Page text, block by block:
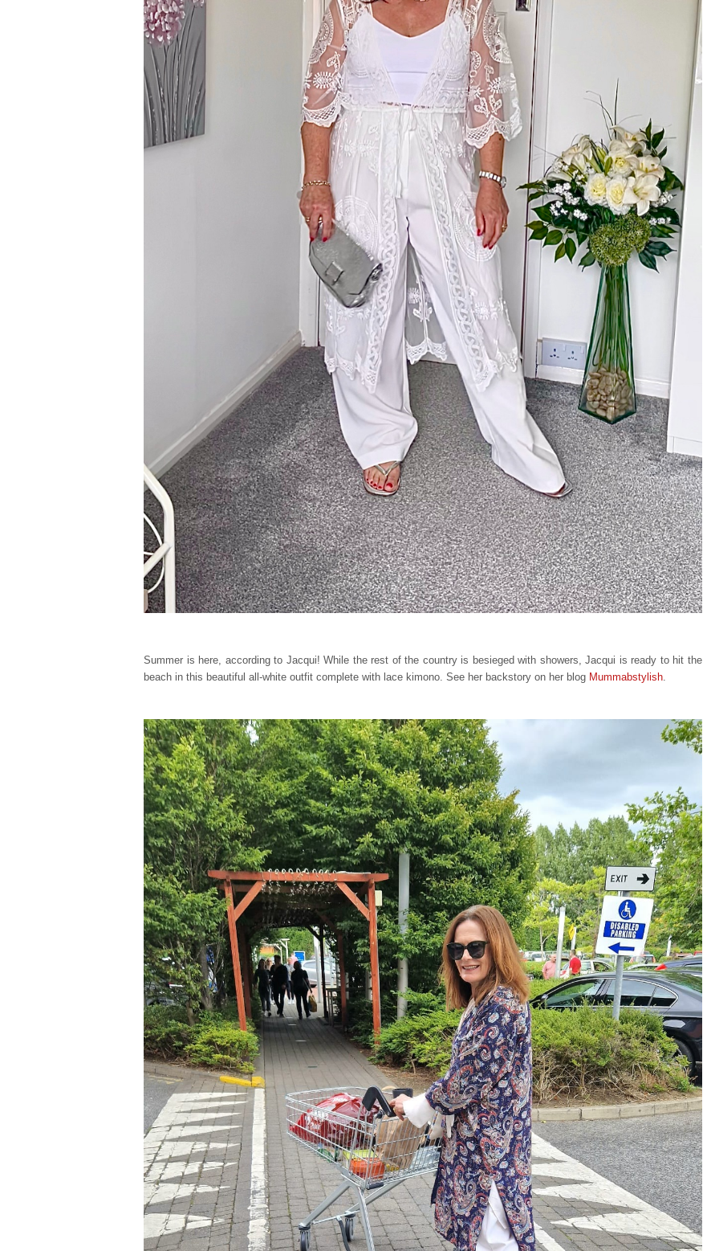
Summer is here, according to Jacqui! While the rest of the country is besieged with showers, Jacqui is ready to hit the
beach in this beautiful all-white outfit complete with lace kimono. See her backstory on her blog Mummabstylish.